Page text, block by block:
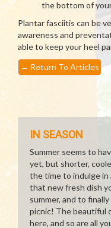
the bottom of
Plantar fasciitis can be
awareness and
able to keep your heel
← Return To Articles
IN SEASON
Summer seems to
yet, but shorter,
the time to indulge
that new fresh dish
summer, and to
picnic! The beautiful
here, and so are all